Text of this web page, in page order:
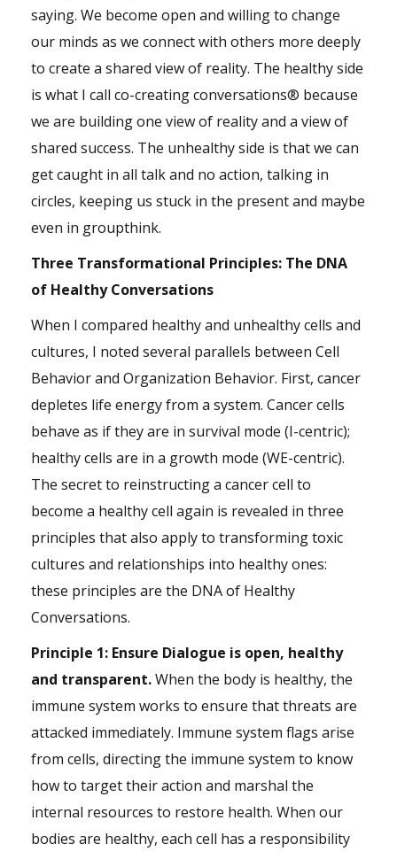
saying. We become open and willing to change
our minds as we connect with others more deeply
to create a shared view of reality. The healthy side
is what I call co-creating conversations® because
we are building one view of reality and a view of
shared success. The unhealthy side is that we can
get caught in all talk and no action, talking in
circles, keeping us stuck in the present and maybe
even in groupthink.
Three Transformational Principles: The DNA
of Healthy Conversations
When I compared healthy and unhealthy cells and
cultures, I noted several parallels between Cell
Behavior and Organization Behavior. First, cancer
depletes life energy from a system. Cancer cells
behave as if they are in survival mode (I-centric);
healthy cells are in a growth mode (WE-centric).
The secret to reinstructing a cancer cell to
become a healthy cell again is revealed in three
principles that also apply to transforming toxic
cultures and relationships into healthy ones:
these principles are the DNA of Healthy
Conversations.
Principle 1: Ensure Dialogue is open, healthy
and transparent.When the body is healthy, the
immune system works to ensure that threats are
attacked immediately. Immune system flags arise
from cells, directing the immune system to know
how to target their action and marshal the
internal resources to restore health. When our
bodies are healthy, each cell has a responsibility